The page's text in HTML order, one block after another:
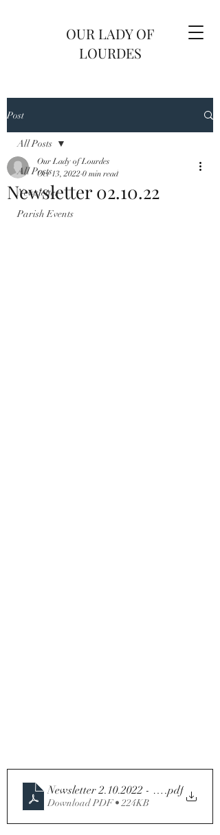
OUR LADY OF
LOURDES
Post
All Posts
Newsletter
Parish Events
All Posts
Newsletter 02.10.22
Our Lady of Lourdes
Oct 13, 2022 0 min read
.pdf
Download PDF • 224KB